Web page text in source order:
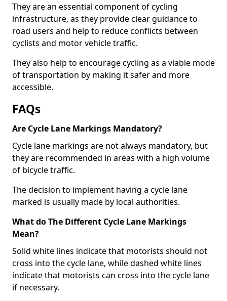
They are an essential component of cycling
infrastructure, as they provide clear guidance to
road users and help to reduce conflicts between
cyclists and motor vehicle traffic.
They also help to encourage cycling as a viable mode
of transportation by making it safer and more
accessible.
FAQs
Are Cycle Lane Markings Mandatory?
Cycle lane markings are not always mandatory, but
they are recommended in areas with a high volume
of bicycle traffic.
The decision to implement having a cycle lane
marked is usually made by local authorities.
What do The Different Cycle Lane Markings
Mean?
Solid white lines indicate that motorists should not
cross into the cycle lane, while dashed white lines
indicate that motorists can cross into the cycle lane
if necessary.